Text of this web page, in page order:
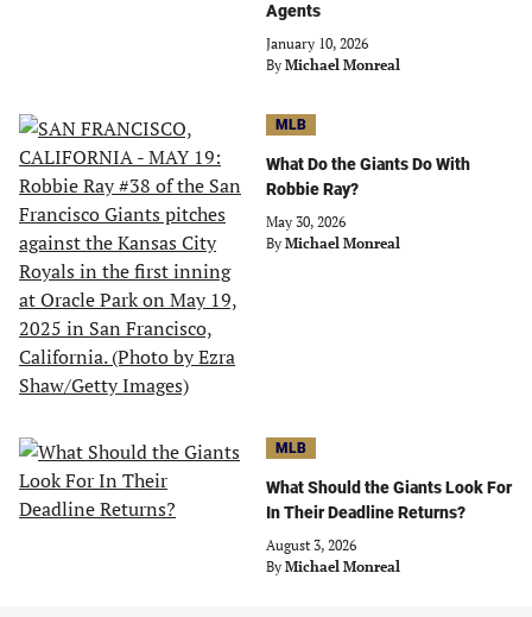
Agents
January 10, 2026
By Michael Monreal
MLB
What Do the Giants Do With
Robbie Ray?
May 30, 2026
By Michael Monreal
MLB
What Should the Giants Look For
In Their Deadline Returns?
August 3, 2026
By Michael Monreal